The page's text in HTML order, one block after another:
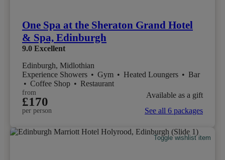
One Spa at the Sheraton Grand Hotel
& Spa, Edinburgh
9.0 Excellent
Edinburgh, Midlothian
Experience Showers • Gym • Heated Loungers • Bar
• Coffee Shop • Restaurant
from
£170
per person
Available as a gift
See all 6 packages
Toggle wishlist item